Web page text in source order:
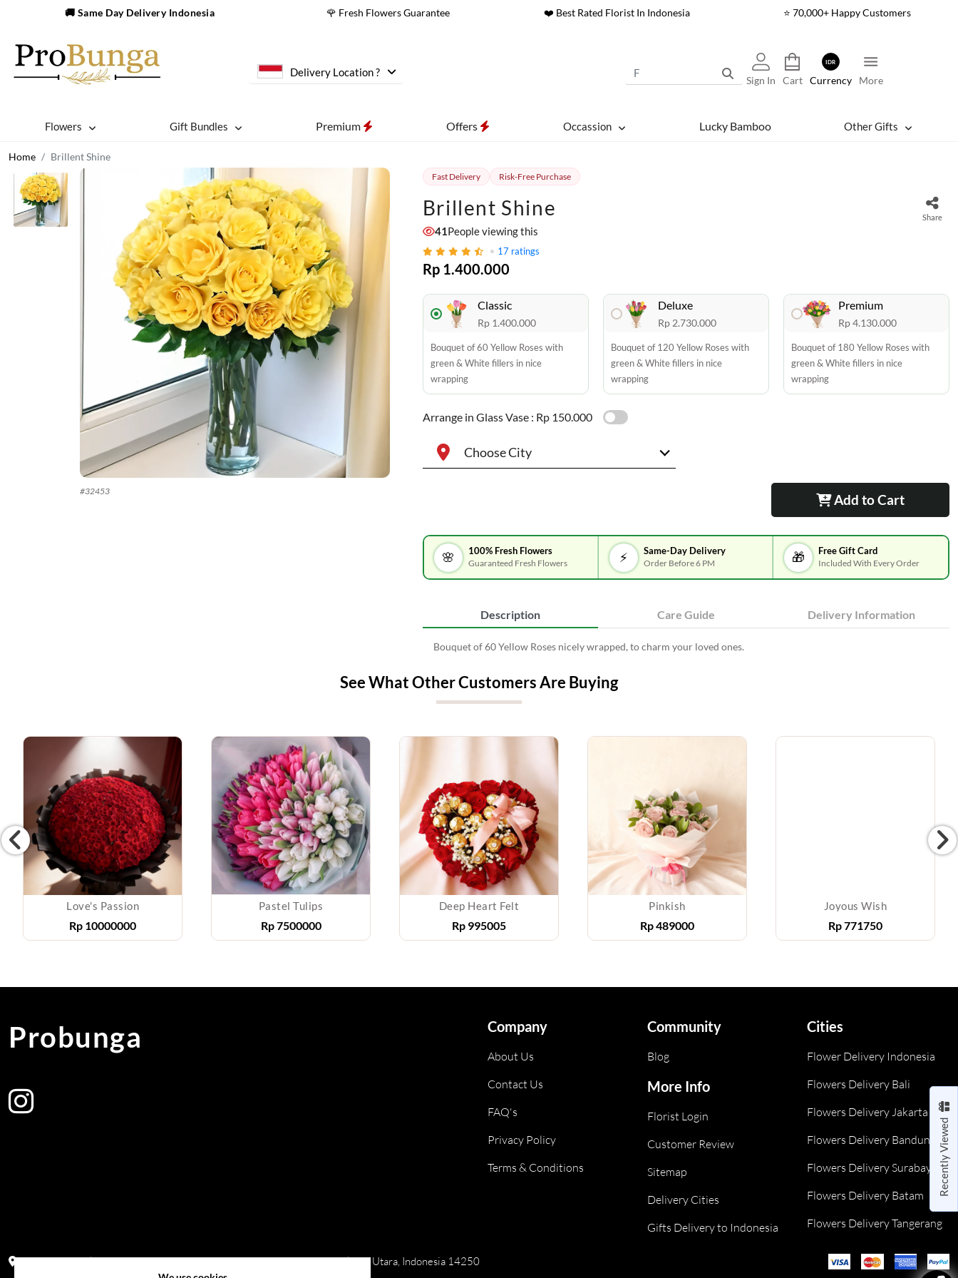
🚚 Same Day Delivery Indonesia 🌹 Fresh Flowers Guarantee ❤️ Best Rated Florist In Indonesia ⭐ 70,000+ Happy Customers
Delivery Location ?
Sign In Cart
IDR
Currency More
Flowers Gift Bundles Premium Offers Occassion Lucky Bamboo Other Gifts
Home Brillent Shine
#32453
Fast Delivery Risk-Free Purchase
Brillent Shine Share
41People viewing this
17 ratings
Rp 1.400.000
Classic
Rp 1.400.000
Bouquet of 60 Yellow Roses with
green & White fillers in nice
wrapping
Deluxe
Rp 2.730.000
Bouquet of 120 Yellow Roses with
green & White fillers in nice
wrapping
Premium
Rp 4.130.000
Bouquet of 180 Yellow Roses with
green & White fillers in nice
wrapping
Arrange in Glass Vase : Rp 150.000
Choose City
Add to Cart
🌸 100% Fresh Flowers
Guaranteed Fresh Flowers ⚡ Same-Day Delivery
Order Before 6 PM 🎁 Free Gift Card
Included With Every Order
Description Care Guide Delivery Information
Bouquet of 60 Yellow Roses nicely wrapped, to charm your loved ones.
See What Other Customers Are Buying
Love's Passion
Rp 10000000
Pastel Tulips
Rp7500000
Deep Heart Felt
Rp 995005
Pinkish
Rp489000
Joyous Wish
Rp771750
Recently Viewed
Probunga Company
About Us
Contact Us
FAQ's
Privacy Policy
Terms & Conditions
Community
Blog
More Info
Florist Login
Customer Review
Sitemap
Delivery Cities
Gifts Delivery to Indonesia
Cities
Flower Delivery Indonesia
Flowers Delivery Bali
Flowers Delivery Jakarta
Flowers Delivery Bandung
Flowers Delivery Surabaya
Flowers Delivery Batam
Flowers Delivery Tangerang
Address: Block PF 18 No 26,JL Raya Hibrida, Kelapa Gading permai, Jakarta Utara, Indonesia 14250